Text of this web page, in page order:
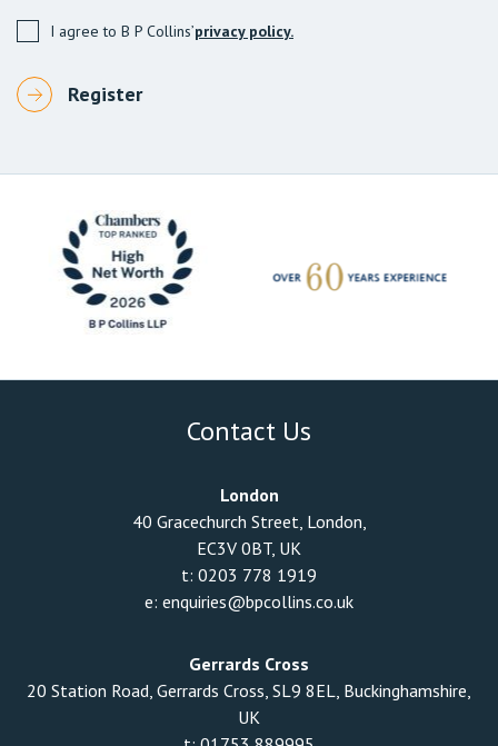
I agree to B P Collins’privacy policy.
Contact Us
London
40 Gracechurch Street, London,
EC3V 0BT, UK
t: 0203 778 1919
e: enquiries@bpcollins.co.uk
Gerrards Cross
20 Station Road, Gerrards Cross, SL9 8EL, Buckinghamshire,
UK